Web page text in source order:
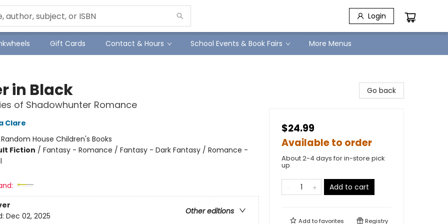
Login
Gift Cards Contact & Hours School Events & Book Fairs More Menus
in Black
of Shadowhunter Romance
Clare
Random House Children's Books
Fiction / Fantasy - Romance / Fantasy - Dark Fantasy / Romance -
Other editions
Dec 02, 2025
Go back
$24.99
Available to order
About 2-4 days for in-store pick
up
Add to cart
Add tofavorites Registry